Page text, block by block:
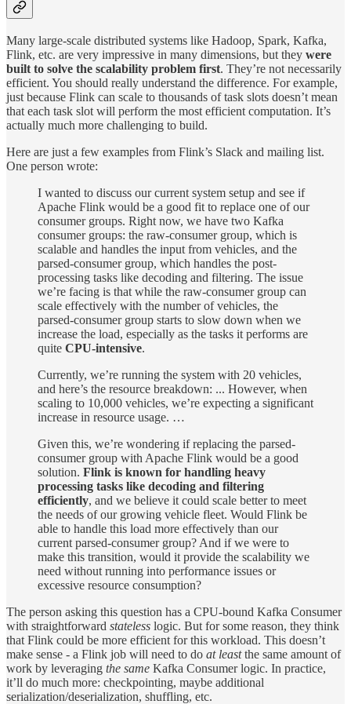
Many large-scale distributed systems like Hadoop, Spark, Kafka,
Flink, etc. are very impressive in many dimensions, but they were
built to solve the scalability problem first. They’re not necessarily
efficient. You should really understand the difference. For example,
just because Flink can scale to thousands of task slots doesn’t mean
that each task slot will perform the most efficient computation. It’s
actually much more challenging to build.
Here are just a few examples from Flink’s Slack and mailing list.
One person wrote:
I wanted to discuss our current system setup and see if
Apache Flink would be a good fit to replace one of our
consumer groups. Right now, we have two Kafka
consumer groups: the raw-consumer group, which is
scalable and handles the input from vehicles, and the
parsed-consumer group, which handles the post-
processing tasks like decoding and filtering. The issue
we’re facing is that while the raw-consumer group can
scale effectively with the number of vehicles, the
parsed-consumer group starts to slow down when we
increase the load, especially as the tasks it performs are
quite CPU-intensive.
Currently, we’re running the system with 20 vehicles,
and here’s the resource breakdown: ... However, when
scaling to 10,000 vehicles, we’re expecting a significant
increase in resource usage. …
Given this, we’re wondering if replacing the parsed-
consumer group with Apache Flink would be a good
solution. Flink is known for handling heavy
processing tasks like decoding and filtering
efficiently, and we believe it could scale better to meet
the needs of our growing vehicle fleet. Would Flink be
able to handle this load more effectively than our
current parsed-consumer group? And if we were to
make this transition, would it provide the scalability we
need without running into performance issues or
excessive resource consumption?
The person asking this question has a CPU-bound Kafka Consumer
with straightforward stateless logic. But for some reason, they think
that Flink could be more efficient for this workload. This doesn’t
make sense - a Flink job will need to do at leastthe same amount of
work by leveraging the same Kafka Consumer logic. In practice,
it’ll do much more: checkpointing, maybe additional
serialization/deserialization, shuffling, etc.